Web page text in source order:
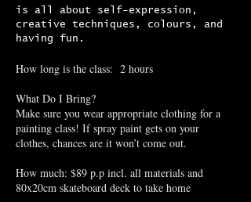
is all about self-expression,
creative techniques, colours, and
having fun.
How long is the class: 2 hours
What Do I Bring?
Make sure you wear appropriate clothing for a
painting class! If spray paint gets on your
clothes, chances are it won’t come out.
How much: $89 p.p incl. all materials and
80x20cm skateboard deck to take home